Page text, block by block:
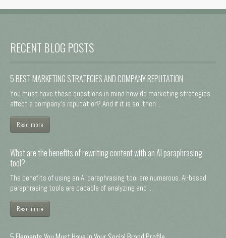
RECENT BLOG POSTS
5 BEST MARKETING STRATEGIES AND COMPANY REPUTATION
You must have these questions in mind how do marketing strategies
affect a company's reputation? And if it is so, then ...
Read more
What are the benefits of rewriting content with an AI paraphrasing
tool?
The benefits of using an AI paraphrasing tool are numerous. AI-based
paraphrasing tools are capable of analyzing and ...
Read more